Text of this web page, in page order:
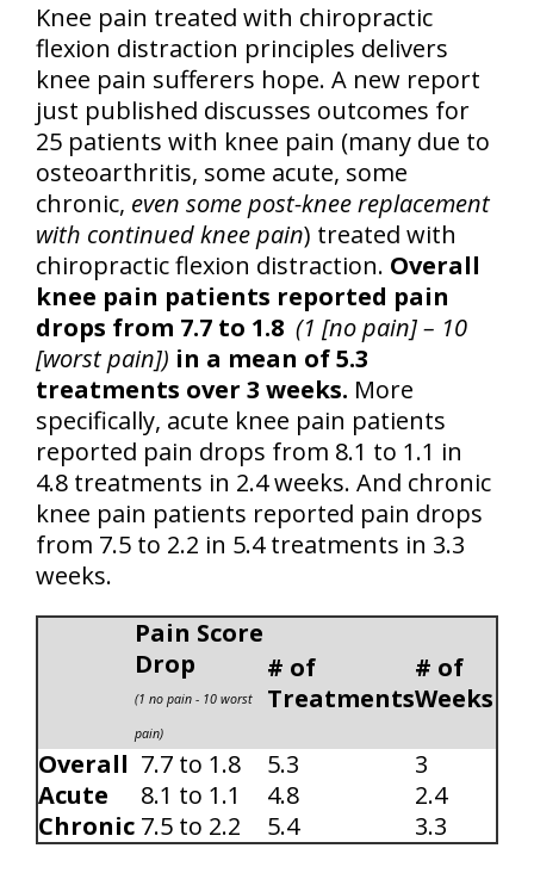
Knee pain treated with chiropractic
flexion distraction principles delivers
knee pain sufferers hope. A new report
just published discusses outcomes for
25 patients with knee pain (many due to
osteoarthritis, some acute, some
chronic, even some post-knee replacement
with continued knee pain) treated with
chiropractic flexion distraction. Overall
knee pain patients reported pain
drops from 7.7 to 1.8 (1 [no pain] – 10
[worst pain]) in a mean of 5.3
treatments over 3 weeks. More
specifically, acute knee pain patients
reported pain drops from 8.1 to 1.1 in
4.8 treatments in 2.4 weeks. And chronic
knee pain patients reported pain drops
from 7.5 to 2.2 in 5.4 treatments in 3.3
weeks.
Pain Score
Drop
(1 no pain - 10 worst
pain)
# of
Treatments
# of
Weeks
Overall 7.7 to 1.8 5.3
3
Acute
8.1 to 1.1 4.8
2.4
Chronic 7.5 to 2.2 5.4
3.3